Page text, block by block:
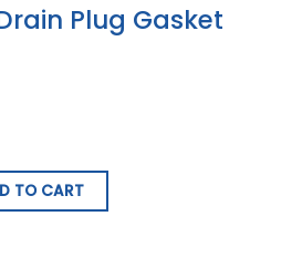
Plug Gasket
TO CART